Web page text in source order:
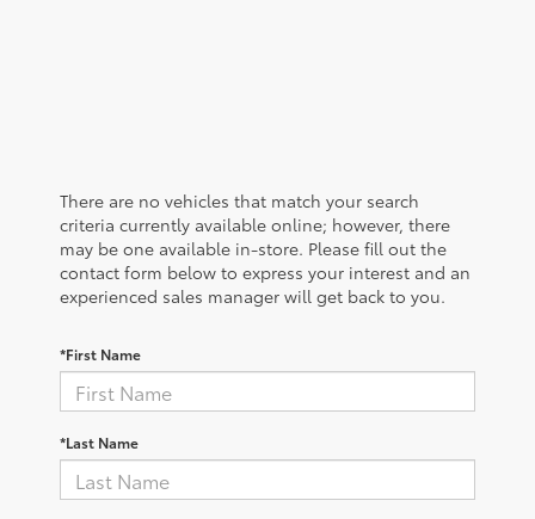
There are no vehicles that match your search
criteria currently available online; however, there
may be one available in-store. Please fill out the
contact form below to express your interest and an
experienced sales manager will get back to you.
*First Name
*Last Name